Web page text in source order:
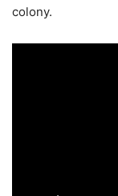
colony.